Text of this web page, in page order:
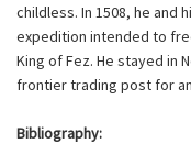
childless. In 1508, he and
expedition intended to
King of Fez. He stayed in
frontier trading post for
Bibliography: